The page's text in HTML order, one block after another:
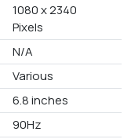
1080 x 2340
Pixels
N/A
Various
6.8 inches
90Hz